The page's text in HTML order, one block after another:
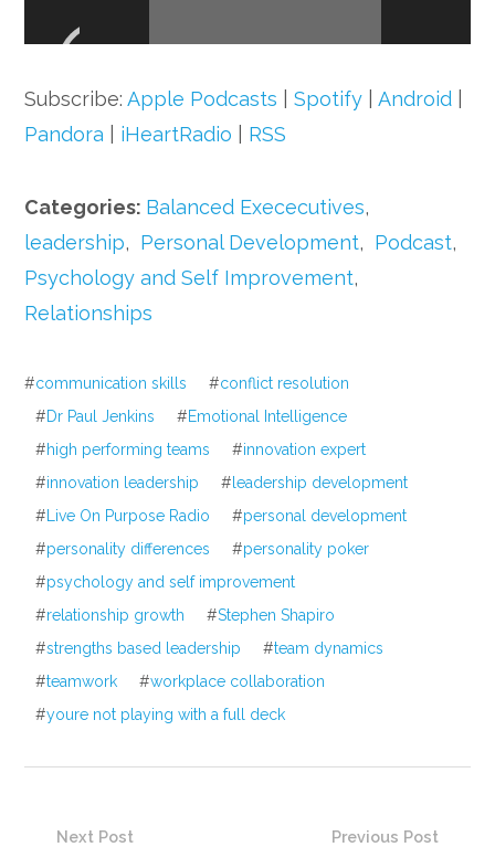
Subscribe:Apple Podcasts |Spotify |Android
Pandora
iHeartRadio RSS
Categories: Balanced Exececutives,
leadership, Personal Development, Podcast,
Psychology and Self Improvement,
Relationships
#communication skills #conflict resolution
#Dr Paul Jenkins #Emotional Intelligence
#high performing teams #innovation expert
#innovation leadership # leadership development
# Live On Purpose Radio #personal development
#personality differences #personality poker
#psychology and self improvement
#relationship growth #Stephen Shapiro
#strengths based leadership #team dynamics
#teamwork #workplace collaboration
#youre not playing with a full deck
Previous Post
Next Post